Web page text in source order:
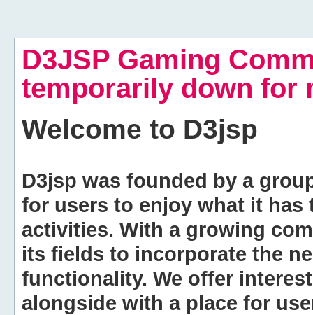
D3JSP Gaming
temporarily down for
Welcome to D3jsp
D3jsp was founded by a
for users to enjoy what it
activities. With a growing
its fields to incorporate the
functionality. We offer
alongside with a place for